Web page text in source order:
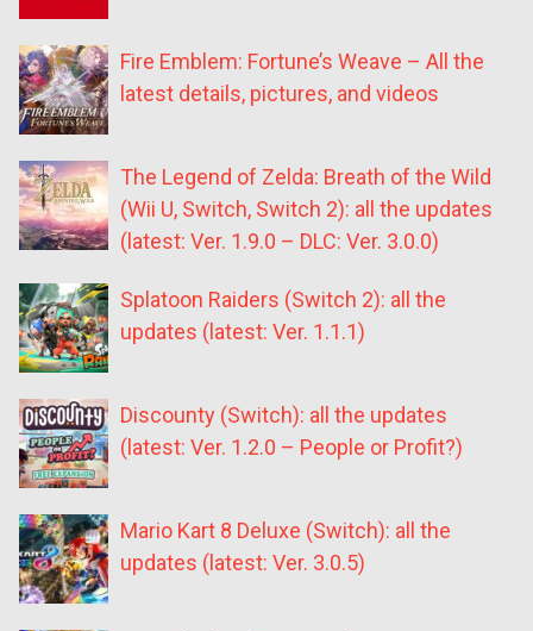
Fire Emblem: Fortune’s Weave – All the
latest details, pictures, and videos
The Legend of Zelda: Breath of the Wild
(Wii U, Switch, Switch 2): all the updates
(latest: Ver. 1.9.0 – DLC: Ver. 3.0.0)
Splatoon Raiders (Switch 2): all the
updates (latest: Ver. 1.1.1)
Discounty (Switch): all the updates
(latest: Ver. 1.2.0 – People or Profit?)
Mario Kart 8 Deluxe (Switch): all the
updates (latest: Ver. 3.0.5)